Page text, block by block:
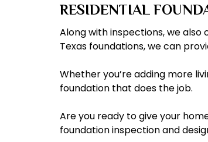
RESIDENTIAL
Along with inspections, we also
Texas foundations, we can
Whether you’re adding more
foundation that does the job.
Are you ready to give your
foundation inspection and